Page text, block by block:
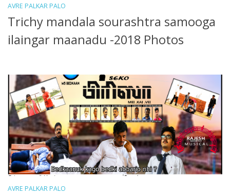
AVRE PALKAR PALO
Trichy mandala sourashtra samooga
ilaingar maanadu -2018 Photos
AVRE PALKAR PALO